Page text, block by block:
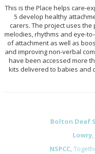
This is the Place helps care-
5 develop healthy
carers. The project uses the
melodies, rhythms and eye-
of attachment as well as
and improving non-verbal
have been accessed more
kits delivered to babies and
Bolton Deaf
Lowry,
NSPCC,